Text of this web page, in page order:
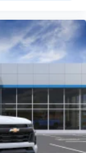
system
phone
to your
1
calls
in the system
using the